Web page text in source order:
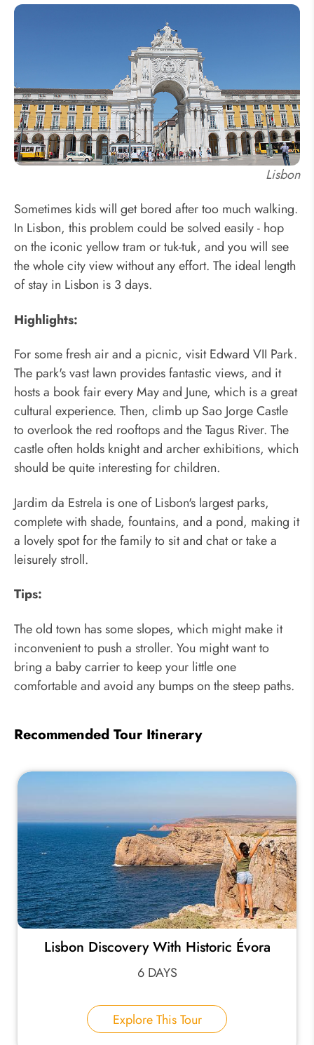
Lisbon
Sometimes kids will get bored after too much walking.
In Lisbon, this problem could be solved easily - hop
on the iconic yellow tram or tuk-tuk, and you will see
the whole city view without any effort. The ideal length
of stay in Lisbon is 3 days.
Highlights:
For some fresh air and a picnic, visit Edward VII Park.
The park's vast lawn provides fantastic views, and it
hosts a book fair every May and June, which is a great
cultural experience. Then, climb up Sao Jorge Castle
to overlook the red rooftops and the Tagus River. The
castle often holds knight and archer exhibitions, which
should be quite interesting for children.
Jardim da Estrela is one of Lisbon's largest parks,
complete with shade, fountains, and a pond, making it
a lovely spot for the family to sit and chat or take a
leisurely stroll.
Tips:
The old town has some slopes, which might make it
inconvenient to push a stroller. You might want to
bring a baby carrier to keep your little one
comfortable and avoid any bumps on the steep paths.
Recommended Tour Itinerary
Lisbon Discovery With Historic Évora
6 DAYS
Explore This Tour